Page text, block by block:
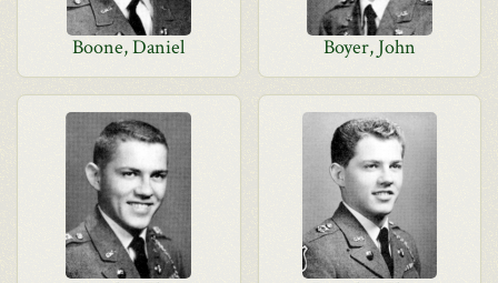
Boone, Daniel Boyer, John